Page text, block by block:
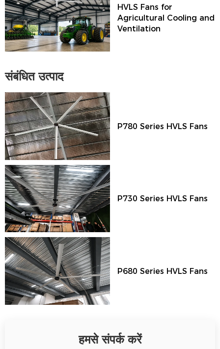
HVLS Fans for
Agricultural Cooling and
Ventilation
संबंधित उत्पाद
P780 Series HVLS Fans
P730 Series HVLS Fans
P680 Series HVLS Fans
हमसे संपर्क करें